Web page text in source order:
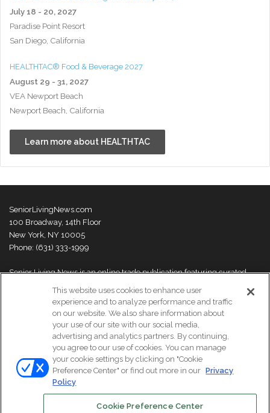
July 18 - 20, 2027
Paradise Point Resort
San Diego, California
HEALTHTAC® Food & Beverage 2027
August 29 - 31, 2027
VEA Newport Beach
Newport Beach, California
Learn more about HEALTHTAC
SeniorLivingNews.com
100 Broadway, 14th Floor
New York, NY 10005
Phone: (631) 333-1999
Senior Living News is an online trade publication featuring curated
thought leaders and innovations. For more information please
visit our
About Us page
© Copyright 2026, All Rights Reserved | Senior Living News.
Subscribe
This website uses cookies to enhance user
experience and to analyze performance and traffic
on our website. We also share information about
your use of our site with our social media,
advertising and analytics partners. By continuing,
you agree to our use of cookies. You can manage
your cookie settings by clicking on "Cookie
Preference Center" or find out more in our Privacy
Policy
Cookie Preference Center